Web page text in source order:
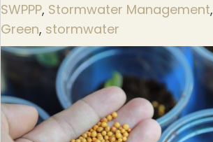
SWPPP, Stormwater Management,
Green, stormwater